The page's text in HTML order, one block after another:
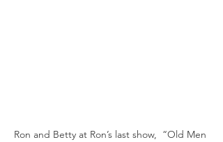
Ron and Betty at Ron’s last show,  “Old Men